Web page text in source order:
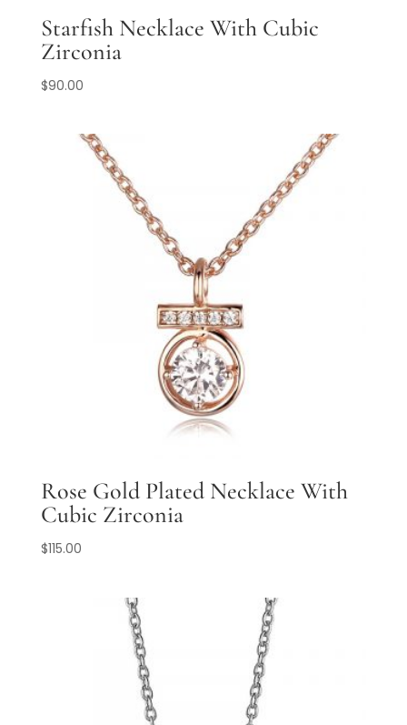
Starfish Necklace With Cubic
Zirconia
$90.00
Rose Gold Plated Necklace With
Cubic Zirconia
$115.00